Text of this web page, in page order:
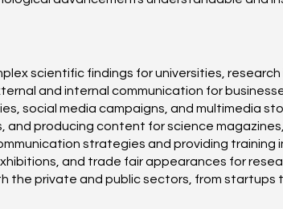
scientific findings for universities,
and internal communication for
social media campaigns, and multimedia
and producing content for science
strategies and providing training
and trade fair appearances for
the private and public sectors, from